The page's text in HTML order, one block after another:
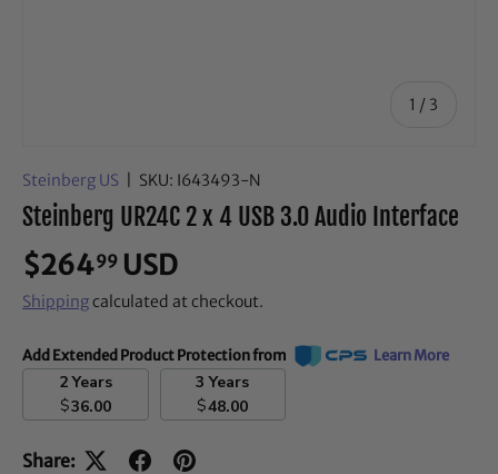
1 / of
3
Steinberg US SKU: I643493-N
Steinberg UR24C 2 x 4 USB 3.0 Audio Interface
$26499 USD
Shippingcalculated at checkout.
Add Extended Product Protection from Learn More
2 Years
$36.00
3 Years
$48.00
Share: